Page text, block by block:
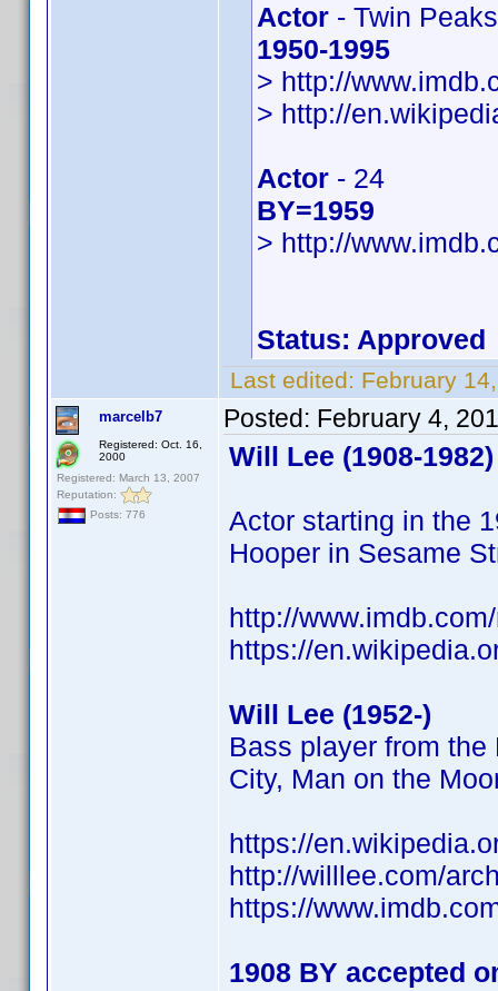
Actor - Twin Peaks
1950-1995
> http://
> http://
Actor - 24
BY=1959
> http://
Status: Approved
Last edited: February
marcelb7
Registered: Oct. 16,
2000
Registered: March 13, 2007
Reputation:
Posts: 776
Posted: February 4,
Will Lee (1908-1982)
Actor starting in the
Hooper in Sesame
http://
https://
Will Lee (1952-)
Bass player from
City, Man on the
https://
http://willlee.com/
https://
1908 BY accepted